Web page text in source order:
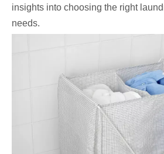
insights into choosing the right
needs.